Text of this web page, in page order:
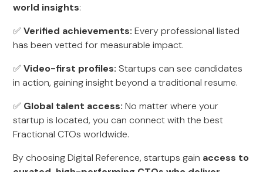
world insights:
✅Verified achievements: Every professional listed
has been vetted for measurable impact.
✅Video-first profiles: Startups can see candidates
in action, gaining insight beyond a traditional resume.
✅ Global talent access: No matter where your
startup is located, you can connect with the best
Fractional CTOs worldwide.
By choosing Digital Reference, startups gain access to